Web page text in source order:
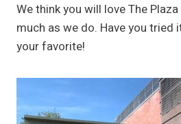
We think you will love The
much as we do. Have you tried
your favorite!